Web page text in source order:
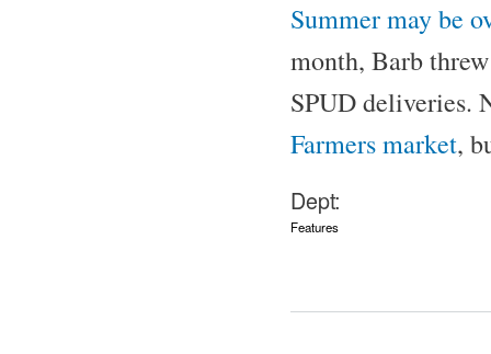
Summer may be
month, Barb
SPUD deliveries.
Farmers market,
Dept:
Features